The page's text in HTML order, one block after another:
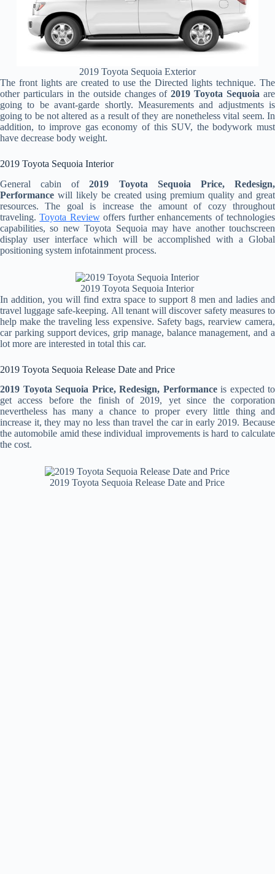
2019 Toyota Sequoia Exterior
The front lights are created to use the Directed lights technique. The
other particulars in the outside changes of2019 Toyota Sequoia are
going to be avant-garde shortly. Measurements and adjustments is
going to be not altered as a result of they are nonetheless vital seem. In
addition, to improve gas economy of this SUV, the bodywork must
have decrease body weight.
2019 Toyota Sequoia Interior
General cabin of2019 Toyota Sequoia Price, Redesign,
Performance will likely be created using premium quality and great
resources. The goal is increase the amount of cozy throughout
traveling.Toyota Reviewoffers further enhancements of technologies
capabilities, so new Toyota Sequoia may have another touchscreen
display user interface which will be accomplished with a Global
positioning system infotainment process.
2019 Toyota Sequoia Interior
In addition, you will find extra space to support 8 men and ladies and
travel luggage safe-keeping. All tenant will discover safety measures to
help make the traveling less expensive. Safety bags, rearview camera,
car parking support devices, grip manage, balance management, and a
lot more are interested in total this car.
2019 Toyota Sequoia Release Date and Price
2019 Toyota Sequoia Price, Redesign, Performanceis expected to
get access before the finish of 2019, yet since the corporation
nevertheless has many a chance to proper every little thing and
increase it, they may no less than travel the car in early 2019. Because
the automobile amid these individual improvements is hard to calculate
the cost.
2019 Toyota Sequoia Release Date and Price